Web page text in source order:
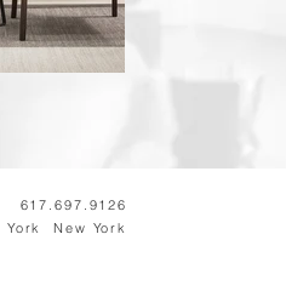
617.697.9126
York New York